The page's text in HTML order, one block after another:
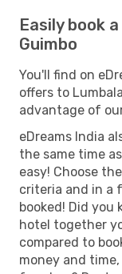
Easily book
Guimbo
You'll find on
offers to
advantage of
eDreams India
the same time
easy! Choose
criteria and in a
booked! Did
hotel together
compared to
money and